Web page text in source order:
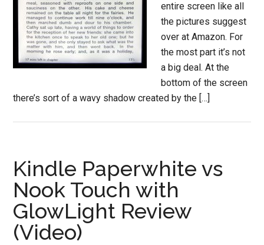
entire screen like all
the pictures suggest
over at Amazon. For
the most part it’s not
a big deal. At the
bottom of the screen
there’s sort of a wavy shadow created by the […]
Kindle Paperwhite vs
Nook Touch with
GlowLight Review
(Video)